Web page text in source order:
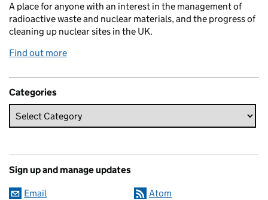
A place for anyone with an interest in the management of
radioactive waste and nuclear materials, and the progress of
cleaning up nuclear sites in the UK.
Find out more
Categories
Sign up and manage updates
Email Atom